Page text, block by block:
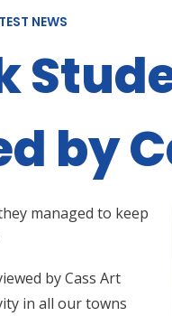
NEWS
by
managed to keep
by Cass Art
in all our towns